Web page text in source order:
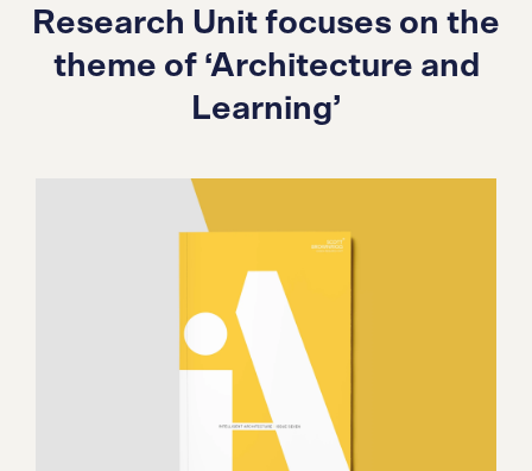
Research Unit focuses on the
theme of ‘Architecture and
Learning’